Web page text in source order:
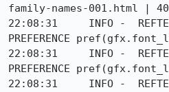
family-names-001.html |
22:08:31     INFO -
PREFERENCE
22:08:31     INFO -
PREFERENCE
22:08:31     INFO -